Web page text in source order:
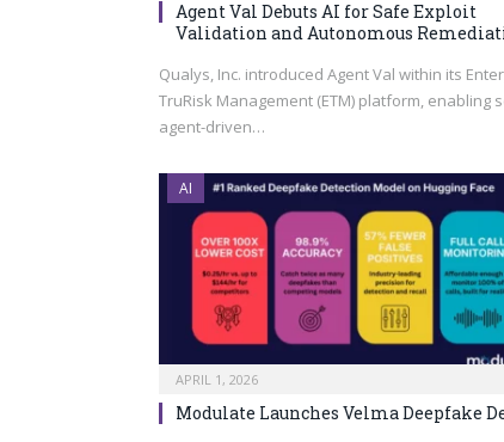
Agent Val Debuts AI for Safe Exploit
Validation and Autonomous
Qualys, Inc. introduced Agent Val within its
TruRisk Management (ETM) platform, enabling
agent-driven…
AI
APRIL 1, 2026
Modulate Launches Velma Deepfake